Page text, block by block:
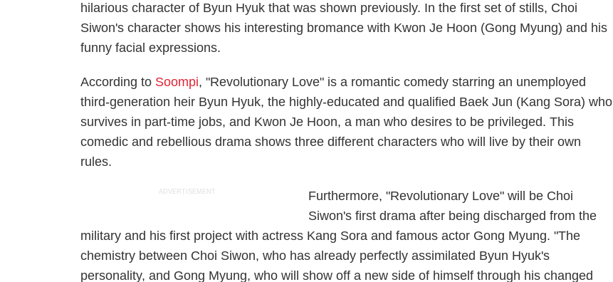
hilarious character of Byun Hyuk that was shown previously. In the first set of stills, Choi
Siwon's character shows his interesting bromance with Kwon Je Hoon (Gong Myung) and his
funny facial expressions.
According to Soompi, "Revolutionary Love" is a romantic comedy starring an unemployed
third-generation heir Byun Hyuk, the highly-educated and qualified Baek Jun (Kang Sora) who
survives in part-time jobs, and Kwon Je Hoon, a man who desires to be privileged. This
comedic and rebellious drama shows three different characters who will live by their own
rules.
ADVERTISEMENT
Furthermore, "Revolutionary Love" will be Choi
Siwon's first drama after being discharged from the
military and his first project with actress Kang Sora and famous actor Gong Myung. "The
chemistry between Choi Siwon, who has already perfectly assimilated Byun Hyuk's
personality, and Gong Myung, who will show off a new side of himself through his changed